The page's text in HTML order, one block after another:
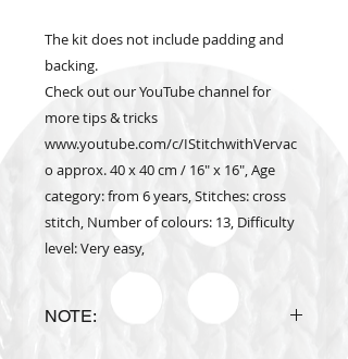
The kit does not include padding and
backing.
Check out our YouTube channel for
more tips & tricks
www.youtube.com/c/IStitchwithVervac
o approx. 40 x 40 cm / 16" x 16", Age
category: from 6 years, Stitches: cross
stitch, Number of colours: 13, Difficulty
level: Very easy,
NOTE: